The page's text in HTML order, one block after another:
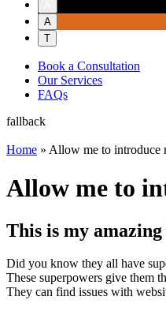
A
T
Book a Consultation
Our Services
FAQs
fallback
Home » Allow me to introduce
Allow me to
This is my amazing
Did you know they all have
These superpowers give them
They can find issues with